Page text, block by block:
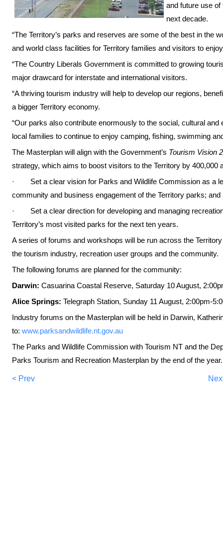
and future use of
next decade.
“The Territory’s parks and reserves are some of the best in the
and world class facilities for Territory families and visitors to
“The Country Liberals Government is committed to growing
major drawcard for interstate and international visitors.
“A thriving tourism industry will help to develop our regions,
a bigger Territory economy.
“Our parks also contribute enormously to the social, cultural
local families to continue to enjoy camping, fishing, swimming
The Masterplan will align with the Government’s Tourism Vision
strategy, which aims to boost visitors to the Territory by 400,000
· Set a clear vision for Parks and Wildlife Commission as a
community and business engagement of the Territory parks; and
· Set a clear direction for developing and managing
Territory’s most visited parks for the next ten years.
A series of forums and workshops will be run across the
the tourism industry, recreation user groups and the community.
The following forums are planned for the community:
Darwin: Casuarina Coastal Reserve, Saturday 10 August,
Alice Springs: Telegraph Station, Sunday 11 August, 2:00pm-
Industry forums on the Masterplan will be held in Darwin,
to: www.parksandwildlife.nt.gov.au
The Parks and Wildlife Commission with Tourism NT and the
Parks Tourism and Recreation Masterplan by the end of the year.
< Prev